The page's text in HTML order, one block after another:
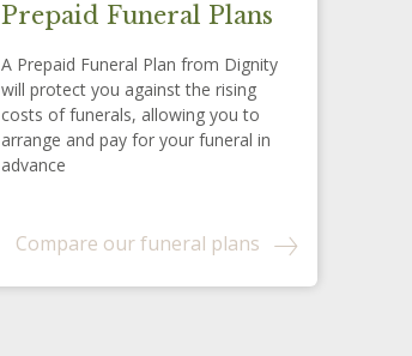
Prepaid Funeral Plans
A Prepaid Funeral Plan from Dignity
will protect you against the rising
costs of funerals, allowing you to
arrange and pay for your funeral in
advance
Compare our funeral plans